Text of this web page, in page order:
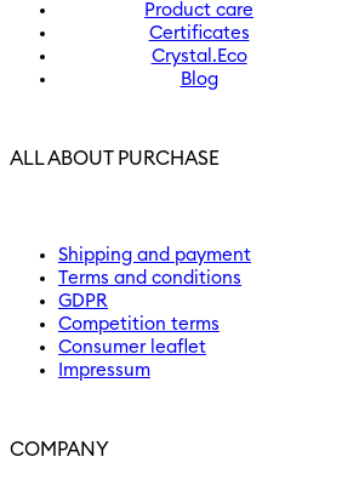
Product care
Certificates
Crystal.Eco
Blog
ALL ABOUT PURCHASE
Shipping and payment
Terms and conditions
GDPR
Competition terms
Consumer leaflet
Impressum
COMPANY